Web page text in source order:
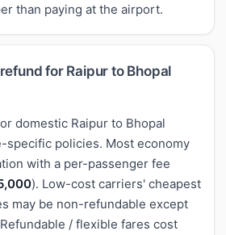
than paying at the airport.
for Raipur to Bhopal
domestic Raipur to Bhopal
policies. Most economy
with a per-passenger fee
). Low-cost carriers' cheapest
may be non-refundable except
/ flexible fares cost